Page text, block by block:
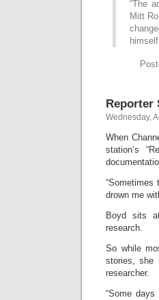
“The
Mitt
Reporter
Wednesday,
When
station’s
“Sometimes
drown me
Boyd sits
research.
So while
stories, she
researcher.
“Some